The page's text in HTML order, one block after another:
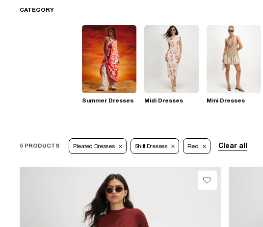
CATEGORY
Summer Dresses Midi Dresses Mini Dresses
5 PRODUCTS Pleated Dresses Shift Dresses Red Clear all